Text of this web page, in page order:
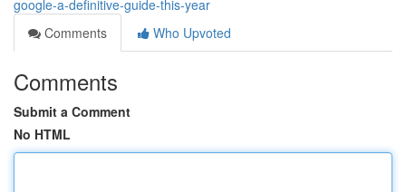
google-a-definitive-guide-this-year
Comments
Who Upvoted
Comments
Submit a Comment
No HTML